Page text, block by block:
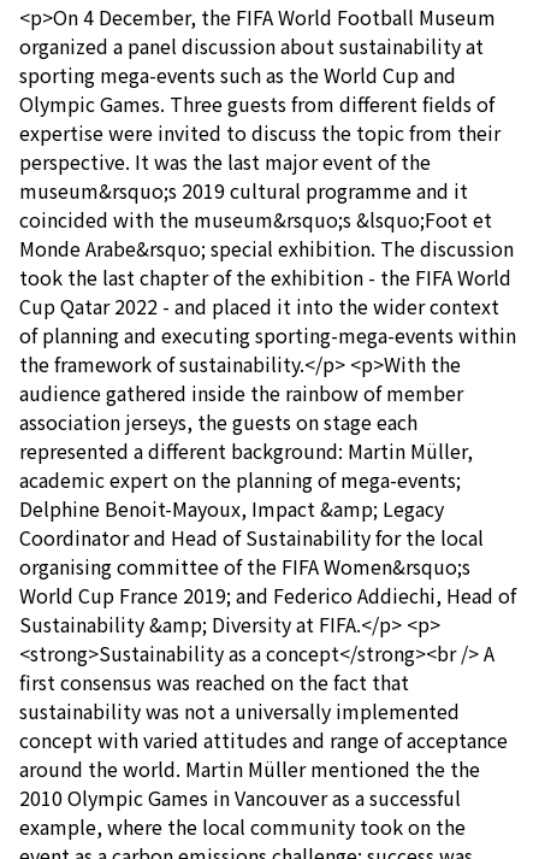
<p>On 4 December, the FIFA World Football Museum
organized a panel discussion about sustainability at
sporting mega-events such as the World Cup and
Olympic Games. Three guests from different fields of
expertise were invited to discuss the topic from their
perspective. It was the last major event of the
museum&rsquo;s 2019 cultural programme and it
coincided with the museum&rsquo;s &lsquo;Foot et
Monde Arabe&rsquo; special exhibition. The discussion
took the last chapter of the exhibition - the FIFA World
Cup Qatar 2022 - and placed it into the wider context
of planning and executing sporting-mega-events within
the framework of sustainability.</p> <p>With the
audience gathered inside the rainbow of member
association jerseys, the guests on stage each
represented a different background: Martin Müller,
academic expert on the planning of mega-events;
Delphine Benoit-Mayoux, Impact &amp; Legacy
Coordinator and Head of Sustainability for the local
organising committee of the FIFA Women&rsquo;s
World Cup France 2019; and Federico Addiechi, Head of
Sustainability &amp; Diversity at FIFA.</p> <p>
<strong>Sustainability as a concept</strong><br /> A
first consensus was reached on the fact that
sustainability was not a universally implemented
concept with varied attitudes and range of acceptance
around the world. Martin Müller mentioned the the
2010 Olympic Games in Vancouver as a successful
example, where the local community took on the